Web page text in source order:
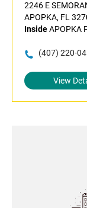
2246 E
APOPKA, FL
InsideAPOPKA
(407) 220-
View